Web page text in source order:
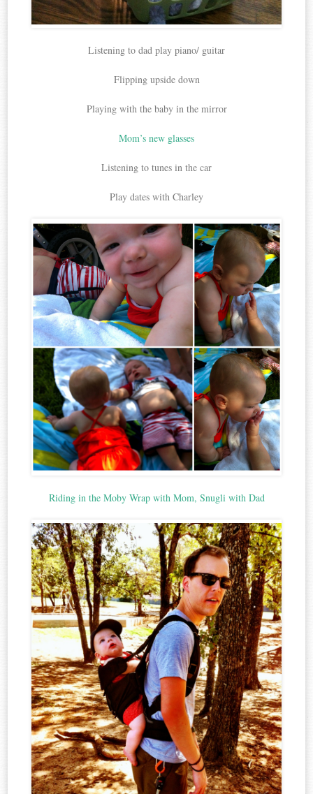
Listening to dad play piano/ guitar
Flipping upside down
Playing with the baby in the mirror
Mom’s new glasses
Listening to tunes in the car
Play dates with Charley
Riding in the Moby Wrap with Mom, Snugli with Dad